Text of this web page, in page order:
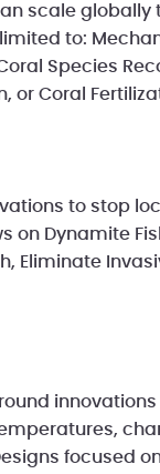
scale globally
to:
Species
or Coral
to stop
on Dynamite
Eliminate
focused